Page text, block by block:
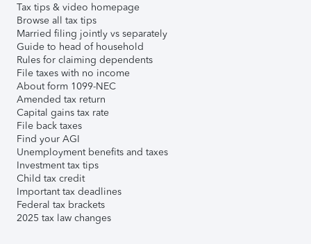
Tax tips & video homepage
Browse all tax tips
Married filing jointly vs separately
Guide to head of household
Rules for claiming dependents
File taxes with no income
About form 1099-NEC
Amended tax return
Capital gains tax rate
File back taxes
Find your AGI
Unemployment benefits and taxes
Investment tax tips
Child tax credit
Important tax deadlines
Federal tax brackets
2025 tax law changes